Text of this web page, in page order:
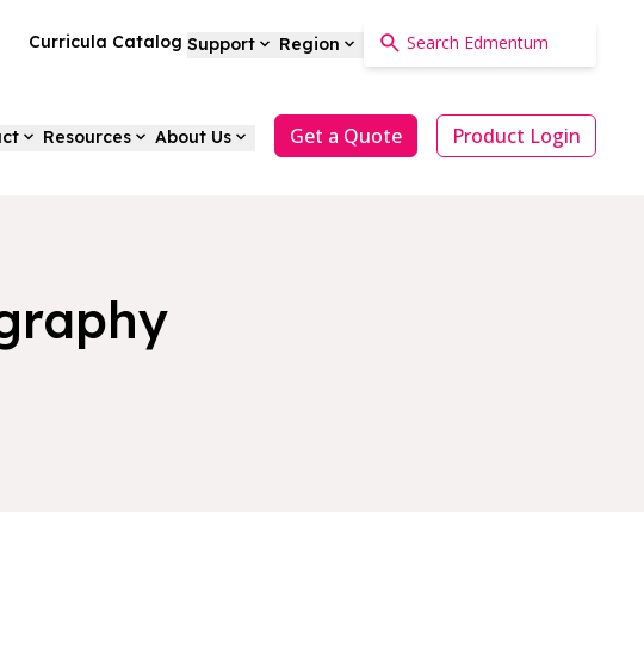
Curricula Catalog Support Region
Resources About Us Get a Quote Product Login